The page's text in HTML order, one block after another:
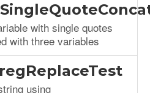
with single quotes
with three variables
using